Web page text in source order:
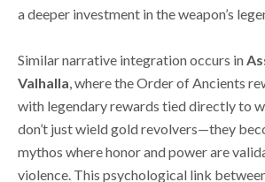
a deeper investment in the weapon’s
Similar narrative integration occurs in
Valhalla, where the Order of Ancients
with legendary rewards tied directly to
don’t just wield gold revolvers—they
mythos where honor and power are
violence. This psychological link